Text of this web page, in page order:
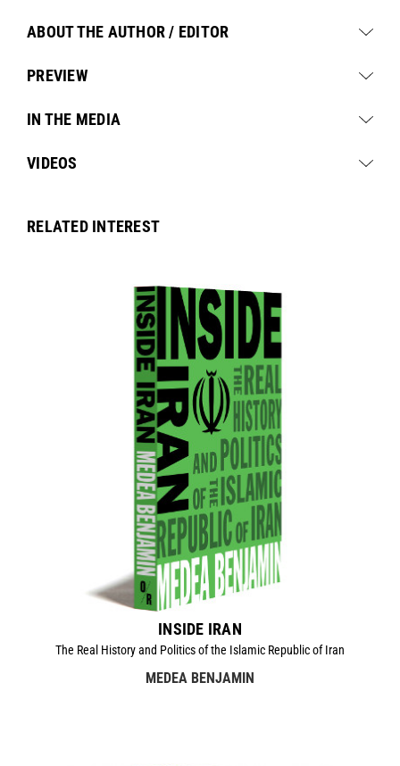
ABOUT THE AUTHOR / EDITOR
PREVIEW
IN THE MEDIA
VIDEOS
RELATED INTEREST
INSIDE IRAN
The Real History and Politics of the Islamic Republic of Iran
MEDEA BENJAMIN